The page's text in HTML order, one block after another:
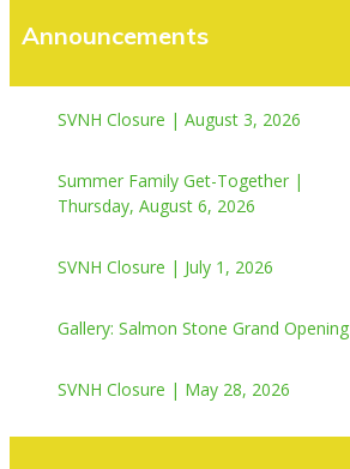
Announcements
SVNH Closure | August 3, 2026
Summer Family Get-Together |
Thursday, August 6, 2026
SVNH Closure | July 1, 2026
Gallery: Salmon Stone Grand Opening
SVNH Closure | May 28, 2026